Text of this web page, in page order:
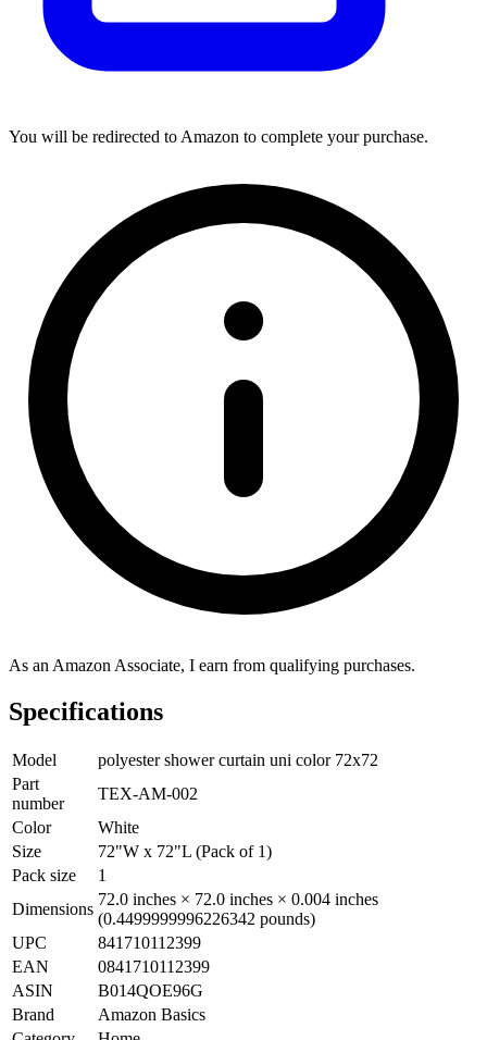
You will be redirected to Amazon to complete your purchase.
As an Amazon Associate, I earn from qualifying purchases.
Specifications
Model
polyester shower curtain uni color 72x72
Part
number
TEX-AM-002
Color
White
Size
72"W x 72"L (Pack of 1)
Pack size
1
Dimensions
72.0 inches × 72.0 inches × 0.004 inches
(0.4499999996226342 pounds)
UPC
841710112399
EAN
0841710112399
ASIN
B014QOE96G
Brand
Amazon Basics